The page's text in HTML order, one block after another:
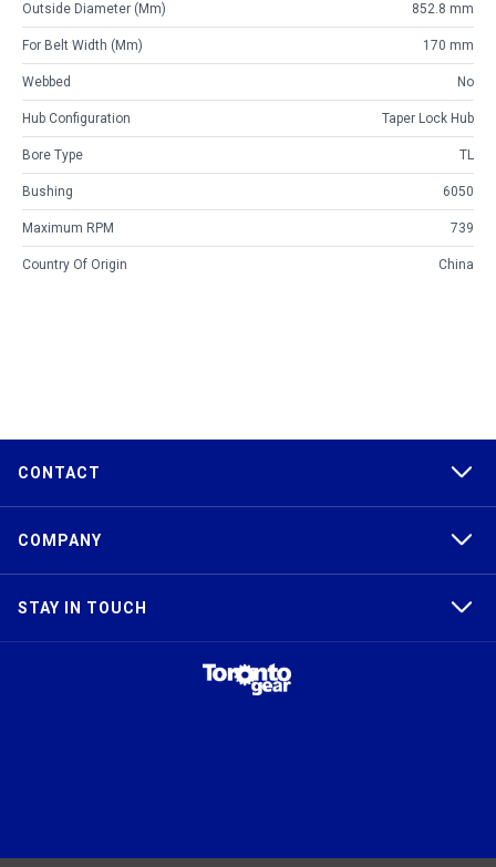
Outside Diameter (mm) 852.8 mm
For Belt Width (mm) 170 mm
Webbed No
Hub Configuration Taper Lock Hub
Bore Type TL
Bushing 6050
Maximum RPM 739
Country Of Origin China
CONTACT
COMPANY
STAY IN TOUCH